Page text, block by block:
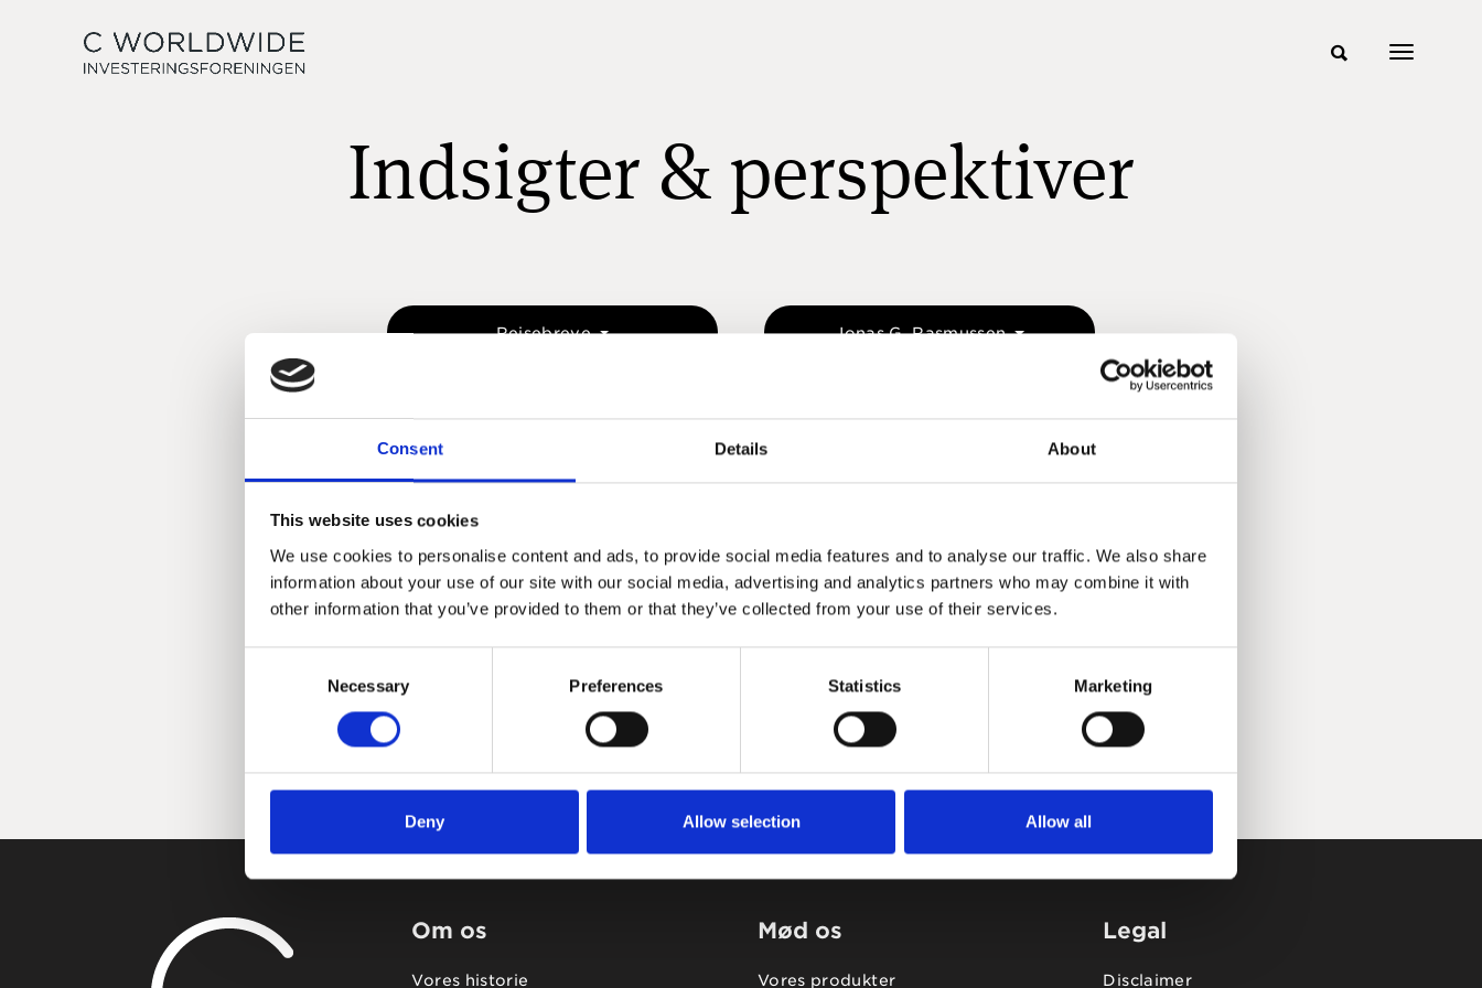
Consent Details About
This website uses cookies
We use cookies to personalise content and ads, to provide social media features and to analyse our traffic. We also share
information about your use of our site with our social media, advertising and analytics partners who may combine it with
other information that you’ve provided to them or that they’ve collected from your use of their services.
Necessary Preferences Statistics Marketing
Deny Allow selection Allow all
Indsigter & perspektiver
Rejsebreve Jonas G. Rasmussen
Om os
Vores historie
Mød os
Vores produkter
Legal
Disclaimer